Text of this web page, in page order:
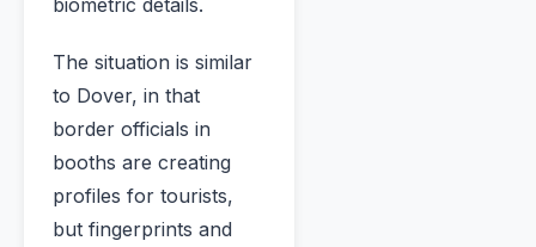
The situation is similar
to Dover, in that
border officials in
booths are creating
profiles for tourists,
but fingerprints and